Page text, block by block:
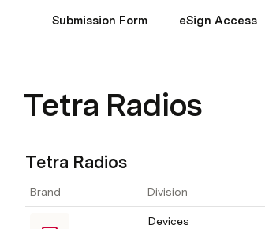
Submission Form eSign Access
Tetra Radios
Tetra Radios
Brand Division
Devices